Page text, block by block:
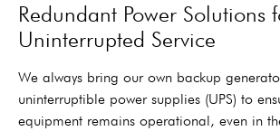
Redundant Power Solutions
Uninterrupted Service
We always bring our own backup
uninterruptible power supplies (UPS) to
equipment remains operational, even in